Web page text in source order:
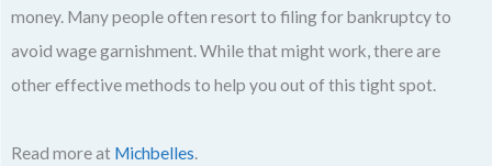
money. Many people often resort to filing for bankruptcy to
avoid wage garnishment. While that might work, there are
other effective methods to help you out of this tight spot.
Read more at Michbelles.